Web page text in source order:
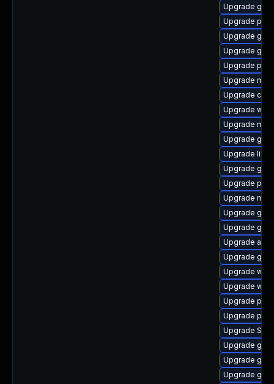
Upgrade
Upgrade
Upgrade
Upgrade
Upgrade
Upgrade
Upgrade
Upgrade
Upgrade
Upgrade
Upgrade
Upgrade
Upgrade
Upgrade
Upgrade
Upgrade
Upgrade
Upgrade
Upgrade
Upgrade
Upgrade
Upgrade
Upgrade
Upgrade
Upgrade
Upgrade